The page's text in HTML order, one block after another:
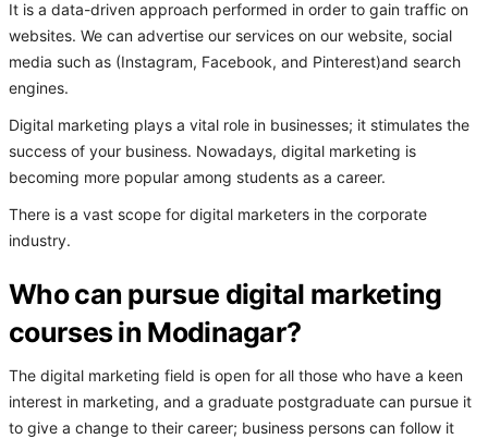
It is a data-driven approach performed in order to gain traffic on
websites. We can advertise our services on our website, social
media such as (Instagram, Facebook, and Pinterest)and search
engines.
Digital marketing plays a vital role in businesses; it stimulates the
success of your business. Nowadays, digital marketing is
becoming more popular among students as a career.
There is a vast scope for digital marketers in the corporate
industry.
Who can pursue digital marketing
courses in Modinagar?
The digital marketing field is open for all those who have a keen
interest in marketing, and a graduate postgraduate can pursue it
to give a change to their career; business persons can follow it